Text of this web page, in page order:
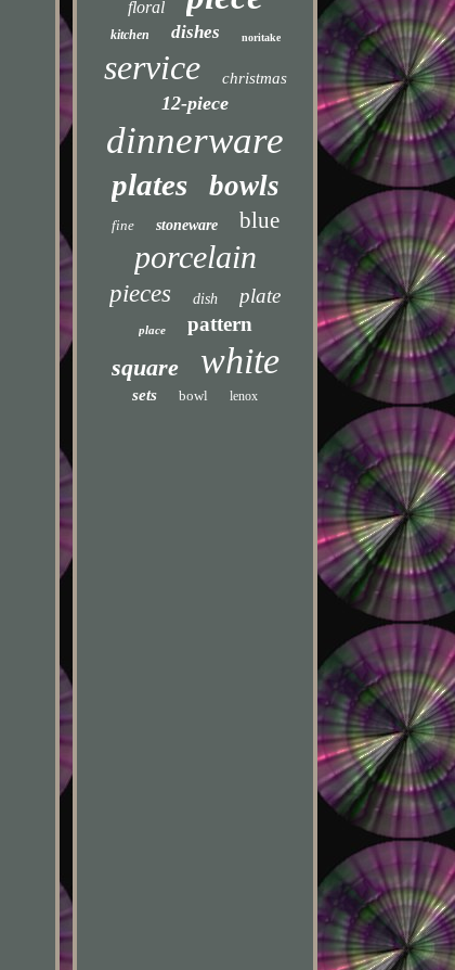
floral
kitchen dishes noritake
service christmas
12-piece
dinnerware
plates bowls
fine stoneware blue
porcelain
pieces dish plate
place pattern
square white
sets bowl lenox